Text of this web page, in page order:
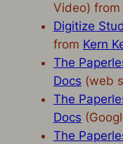
Video) from
Digitize
from Kern
The
Docs (web
The
Docs
The